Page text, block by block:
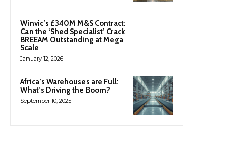
Winvic’s £340M M&S Contract:
Can the ‘Shed Specialist’ Crack
BREEAM Outstanding at Mega
Scale
January 12, 2026
Africa’s Warehouses are Full:
What’s Driving the Boom?
September 10, 2025